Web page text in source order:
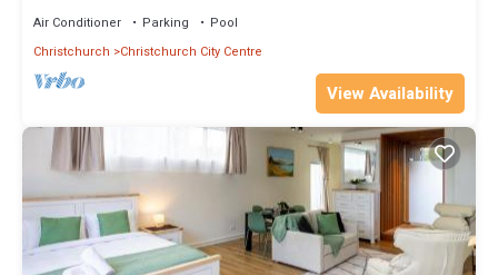
Air Conditioner Parking
Pool
Christchurch
Christchurch City Centre
View Availability